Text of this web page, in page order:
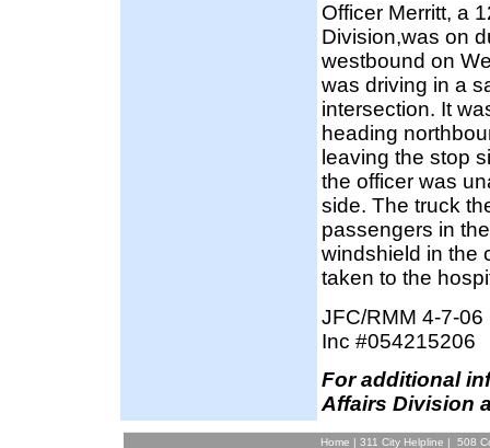
Officer Merritt, a
Division,was on
westbound on
was driving in a
intersection. It
heading
leaving the stop
the officer was
side. The truck
passengers in
windshield in the
taken to the
JFC/RMM 4-7-06
Inc #054215206
For additional
Affairs Division
Home | 311 City Helpline | 508